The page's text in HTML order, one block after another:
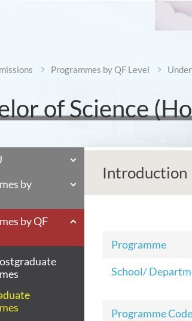
Programmes by QF Level
of Science
by
by QF
Introduction
Programme
School/
Programme Code